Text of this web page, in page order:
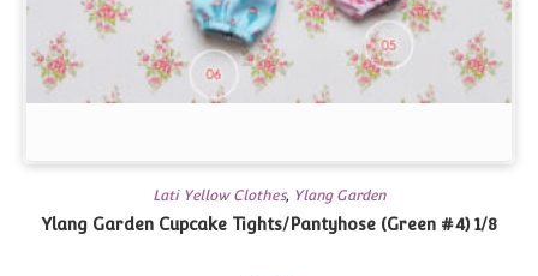
Lati Yellow Clothes, Ylang Garden
Ylang Garden Cupcake Tights/Pantyhose (Green #4) 1/8